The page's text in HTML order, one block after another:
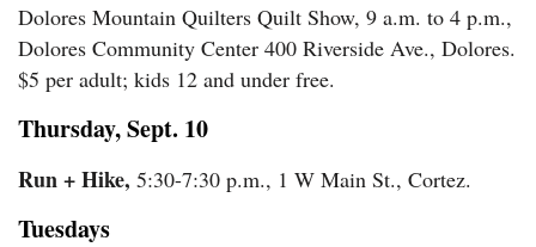
Dolores Mountain Quilters Quilt Show, 9 a.m. to 4 p.m.,
Dolores Community Center 400 Riverside Ave., Dolores.
$5 per adult; kids 12 and under free.
Thursday, Sept. 10
Run + Hike, 5:30-7:30 p.m., 1 W Main St., Cortez.
Tuesdays